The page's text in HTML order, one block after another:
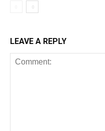
LEAVE A REPLY